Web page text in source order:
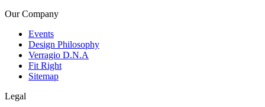
Our Company
Events
Design Philosophy
Verragio D.N.A
Fit Right
Sitemap
Legal